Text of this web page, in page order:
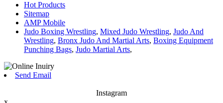
Hot Products
Sitemap
AMP Mobile
Judo Boxing Wrestling, Mixed Judo Wrestling, Judo And
Wrestling, Bronx Judo And Martial Arts, Boxing Equipment
Punching Bags, Judo Martial Arts,
Send Email
Instagram